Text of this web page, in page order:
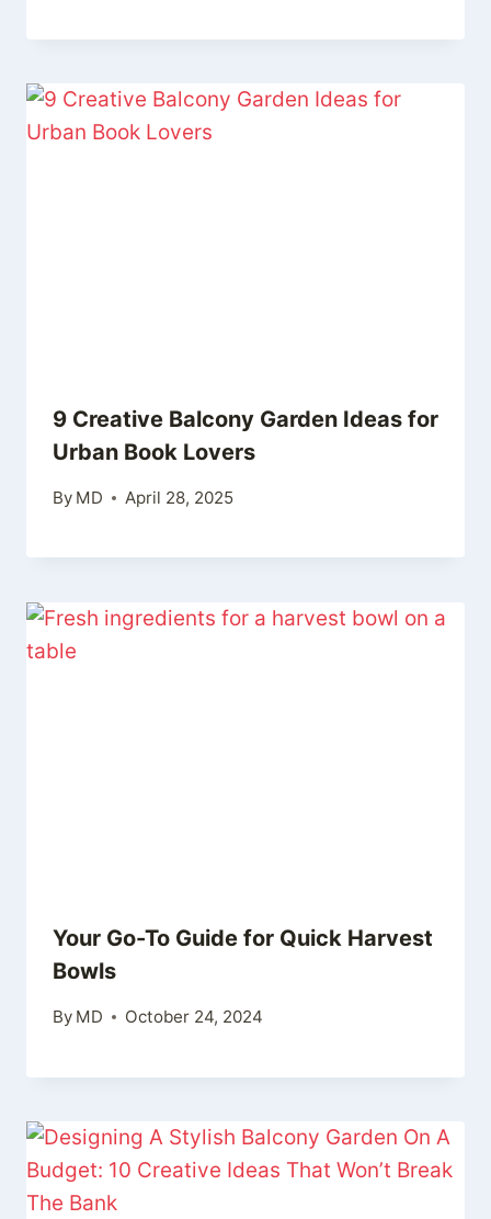
9 Creative Balcony Garden Ideas for
Urban Book Lovers
By MD April 28, 2025
Your Go-To Guide for Quick Harvest
Bowls
By MD October 24, 2024